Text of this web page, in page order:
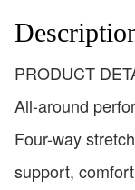
PRODUCT
All-around
Four-way
support,